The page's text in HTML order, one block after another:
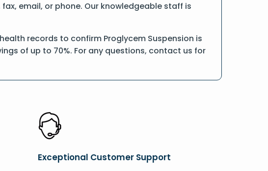
email, or phone. Our knowledgeable staff is
records to confirm Proglycem Suspension is
of up to 70%. For any questions, contact us for
Exceptional Customer Support